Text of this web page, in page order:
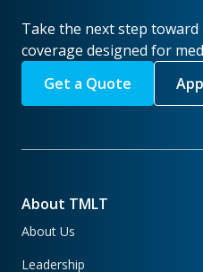
Take the next step
coverage designed for
Get a Quote
About TMLT
About Us
Leadership